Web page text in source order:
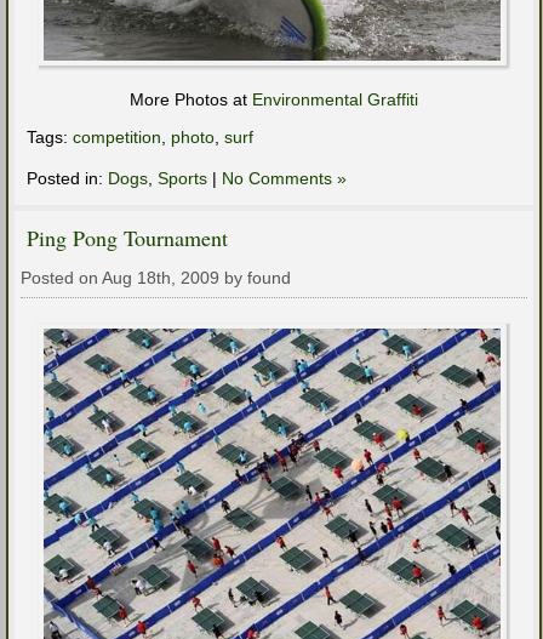
More Photos at Environmental Graffiti
Tags: competition photo surf
Posted in: Dogs Sports | No Comments »
Ping Pong Tournament
Posted on Aug 18th, 2009 by found